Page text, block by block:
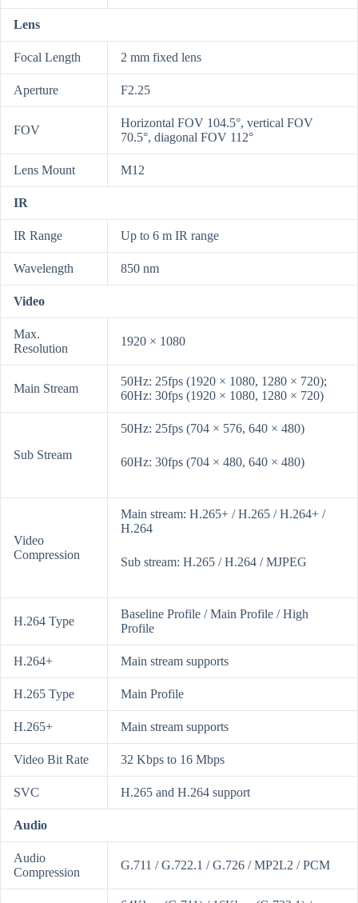
Lens
Focal Length 2 mm fixed lens
Aperture F2.25
FOV
Horizontal FOV 104.5°, vertical FOV
70.5°, diagonal FOV 112°
Lens Mount M12
IR
IR Range Up to 6 m IR range
Wavelength 850 nm
Video
Max.
Resolution
1920 × 1080
Main Stream
50Hz: 25fps (1920 × 1080, 1280 × 720);
60Hz: 30fps (1920 × 1080, 1280 × 720)
Sub Stream
50Hz: 25fps (704 × 576, 640 × 480)
60Hz: 30fps (704 × 480, 640 × 480)
Video
Compression
Main stream: H.265+ / H.265 / H.264+ /
H.264
Sub stream: H.265 / H.264 / MJPEG
H.264 Type
Baseline Profile / Main Profile / High
Profile
H.264+ Main stream supports
H.265 Type Main Profile
H.265+ Main stream supports
Video Bit Rate 32 Kbps to 16 Mbps
SVC H.265 and H.264 support
Audio
Audio
Compression
G.711 / G.722.1 / G.726 / MP2L2 / PCM